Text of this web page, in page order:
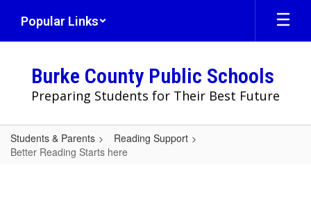
main
Popular Links
Burke County Public Schools
Preparing Students for Their Best Future
Students & Parents
Reading Support
Better Reading Starts here